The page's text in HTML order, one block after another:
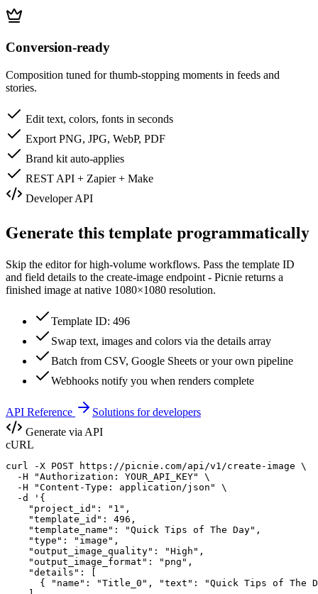
Conversion-ready
Composition tuned for thumb-stopping moments in feeds and
stories.
Edit text, colors, fonts in seconds
Export PNG, JPG, WebP, PDF
Brand kit auto-applies
REST API + Zapier + Make
Developer API
Generate this template programmatically
Skip the editor for high-volume workflows. Pass the template ID
and field details to the create-image endpoint - Picnie returns a
finished image at native 1080×1080 resolution.
Template ID: 496
Swap text, images and colors via the details array
Batch from CSV, Google Sheets or your own pipeline
Webhooks notify you when renders complete
API Reference
Solutions for developers
Generate via API
cURL
curl -X POST https://picnie.com/api/v1/create-image \
  -H "Authorization: YOUR_API_KEY" \
  -H "Content-Type: application/json" \
  -d '{
    "project_id": "1",
    "template_id": 496,
    "template_name": "Quick Tips of The Day",
    "type": "image",
    "output_image_quality": "High",
    "output_image_format": "png",
    "details": [
{ "name": "Title_0", "text": "Quick Tips of The